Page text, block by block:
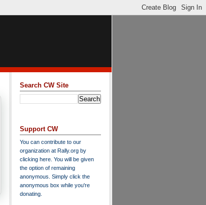
Search CW Site
Support CW
You can contribute to our
organization at Rally.org by
clicking here . You will be given
the option of remaining
anonymous. Simply click the
anonymous box while you're
donating.